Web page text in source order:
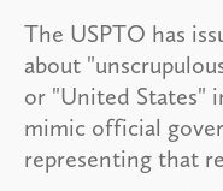
The USPTO has
about
or "United States"
mimic official
representing that